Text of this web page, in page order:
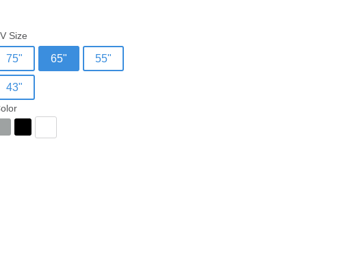
Size
75" 65" 55"
43"